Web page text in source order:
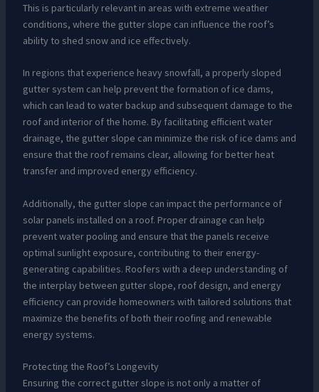
This is particularly relevant in areas with extreme weather
conditions, where the gutter slope can influence the roof’s
ability to shed snow and ice effectively.
In regions that experience heavy snowfall, a properly sloped
gutter system can help prevent the formation of ice dams,
which can lead to water backup and subsequent damage to the
roof and interior of the home. By facilitating efficient water
drainage, the gutter slope can minimize the risk of ice dams and
ensure that the roof remains clear, allowing for better heat
transfer and improved energy efficiency.
Additionally, the gutter slope can impact the performance of
solar panels installed on a roof. Proper drainage can help
prevent water pooling and ensure that the panels receive
optimal sunlight exposure, contributing to their energy-
generating capabilities. Roofers with a deep understanding of
the interplay between gutter slope, roof design, and energy
efficiency can provide homeowners with tailored solutions that
maximize the benefits of both their roofing and renewable
energy systems.
Protecting the Roof’s Longevity
Ensuring the correct gutter slope is not only a matter of